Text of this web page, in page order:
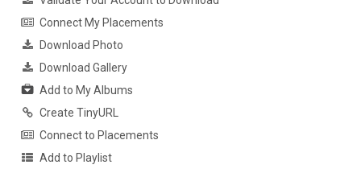
Connect My Placements
Download Photo
Download Gallery
Add to My Albums
Create TinyURL
Connect to Placements
Add to Playlist